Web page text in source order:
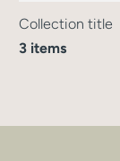
Collection title
3 items